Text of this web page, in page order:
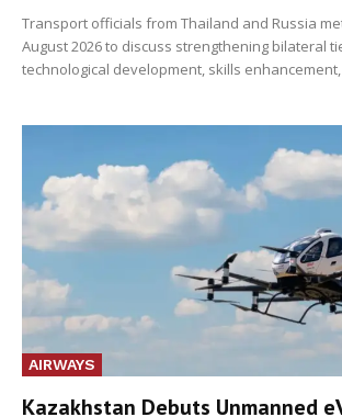
Transport officials from Thailand and Russia
August 2026 to discuss strengthening bilateral
technological development, skills enhancement,
AIRWAYS
Kazakhstan Debuts Unmanned